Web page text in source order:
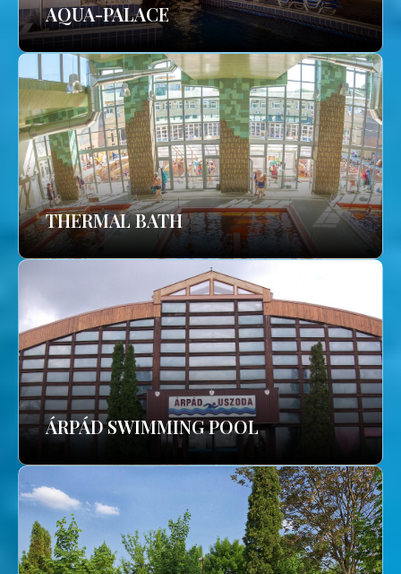
AQUA-PALACE
THERMAL BATH
ÁRPÁD SWIMMING POOL